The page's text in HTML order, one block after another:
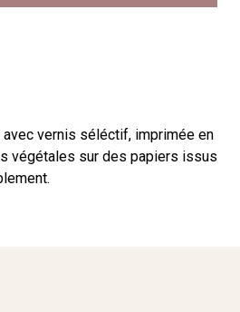
vernis séléctif, imprimée en
végétales sur des papiers issus